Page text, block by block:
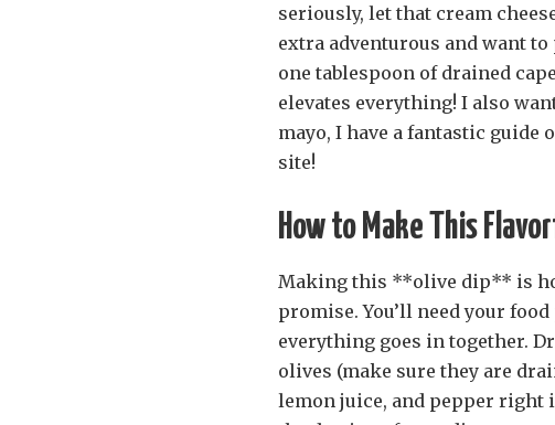
seriously, let that cream
extra adventurous and want
one tablespoon of drained
elevates everything! I also
mayo, I have a fantastic guide
site!
How to Make This
Making this **olive dip** is
promise. You’ll need your
everything goes in together.
olives (make sure they are
lemon juice, and pepper right